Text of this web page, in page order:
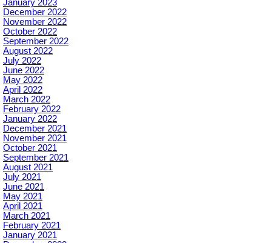
January 2023
December 2022
November 2022
October 2022
September 2022
August 2022
July 2022
June 2022
May 2022
April 2022
March 2022
February 2022
January 2022
December 2021
November 2021
October 2021
September 2021
August 2021
July 2021
June 2021
May 2021
April 2021
March 2021
February 2021
January 2021